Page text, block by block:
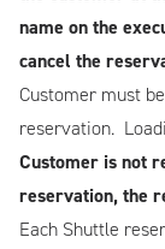
name on the
cancel the
Customer must
reservation.
Customer is not
reservation, the
Each Shuttle